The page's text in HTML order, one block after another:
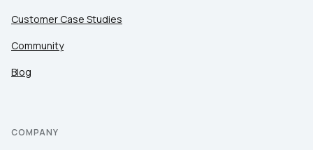
Customer Case Studies
Community
Blog
COMPANY